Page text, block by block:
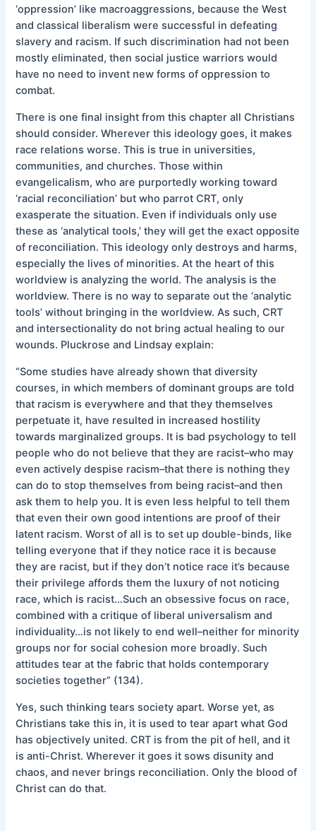
‘oppression’ like macroaggressions, because the West
and classical liberalism were successful in defeating
slavery and racism. If such discrimination had not been
mostly eliminated, then social justice warriors would
have no need to invent new forms of oppression to
combat.
There is one final insight from this chapter all Christians
should consider. Wherever this ideology goes, it makes
race relations worse. This is true in universities,
communities, and churches. Those within
evangelicalism, who are purportedly working toward
‘racial reconciliation’ but who parrot CRT, only
exasperate the situation. Even if individuals only use
these as ‘analytical tools,’ they will get the exact opposite
of reconciliation. This ideology only destroys and harms,
especially the lives of minorities. At the heart of this
worldview is analyzing the world. The analysis is the
worldview. There is no way to separate out the ‘analytic
tools’ without bringing in the worldview. As such, CRT
and intersectionality do not bring actual healing to our
wounds. Pluckrose and Lindsay explain:
“Some studies have already shown that diversity
courses, in which members of dominant groups are told
that racism is everywhere and that they themselves
perpetuate it, have resulted in increased hostility
towards marginalized groups. It is bad psychology to tell
people who do not believe that they are racist–who may
even actively despise racism–that there is nothing they
can do to stop themselves from being racist–and then
ask them to help you. It is even less helpful to tell them
that even their own good intentions are proof of their
latent racism. Worst of all is to set up double-binds, like
telling everyone that if they notice race it is because
they are racist, but if they don’t notice race it’s because
their privilege affords them the luxury of not noticing
race, which is racist…Such an obsessive focus on race,
combined with a critique of liberal universalism and
individuality…is not likely to end well–neither for minority
groups nor for social cohesion more broadly. Such
attitudes tear at the fabric that holds contemporary
societies together” (134).
Yes, such thinking tears society apart. Worse yet, as
Christians take this in, it is used to tear apart what God
has objectively united. CRT is from the pit of hell, and it
is anti-Christ. Wherever it goes it sows disunity and
chaos, and never brings reconciliation. Only the blood of
Christ can do that.